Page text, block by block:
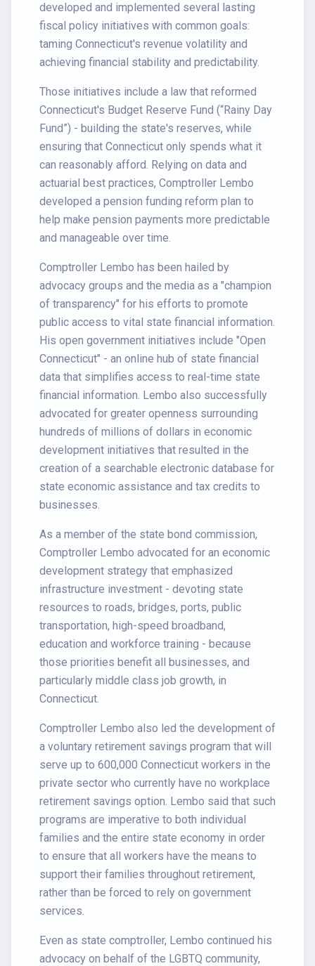
developed and implemented several lasting
fiscal policy initiatives with common goals:
taming Connecticut's revenue volatility and
achieving financial stability and predictability.
Those initiatives include a law that reformed
Connecticut's Budget Reserve Fund (“Rainy Day
Fund”) - building the state's reserves, while
ensuring that Connecticut only spends what it
can reasonably afford. Relying on data and
actuarial best practices, Comptroller Lembo
developed a pension funding reform plan to
help make pension payments more predictable
and manageable over time.
Comptroller Lembo has been hailed by
advocacy groups and the media as a "champion
of transparency" for his efforts to promote
public access to vital state financial information.
His open government initiatives include "Open
Connecticut" - an online hub of state financial
data that simplifies access to real-time state
financial information. Lembo also successfully
advocated for greater openness surrounding
hundreds of millions of dollars in economic
development initiatives that resulted in the
creation of a searchable electronic database for
state economic assistance and tax credits to
businesses.
As a member of the state bond commission,
Comptroller Lembo advocated for an economic
development strategy that emphasized
infrastructure investment - devoting state
resources to roads, bridges, ports, public
transportation, high-speed broadband,
education and workforce training - because
those priorities benefit all businesses, and
particularly middle class job growth, in
Connecticut.
Comptroller Lembo also led the development of
a voluntary retirement savings program that will
serve up to 600,000 Connecticut workers in the
private sector who currently have no workplace
retirement savings option. Lembo said that such
programs are imperative to both individual
families and the entire state economy in order
to ensure that all workers have the means to
support their families throughout retirement,
rather than be forced to rely on government
services.
Even as state comptroller, Lembo continued his
advocacy on behalf of the LGBTQ community,